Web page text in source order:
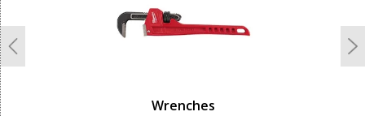
Wrenches
Previous